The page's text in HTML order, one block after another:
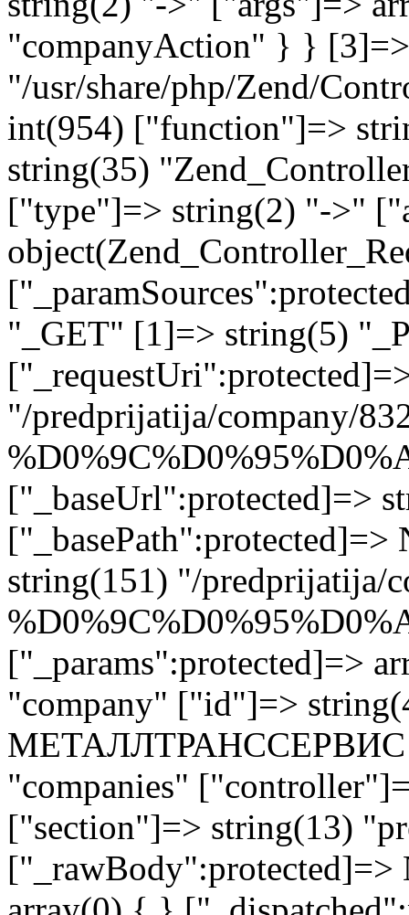
"companyAction" } }
"/usr/share/php/Zend/
int(954) ["function"]=>
string(35)
["type"]=> string(2) "->"
"_GET" [1]=> string(5)
"/predprijatija/company/
["_baseUrl":protected]=>
string(151) "/predprijatija/
["_params":protected]=>
"company" ["id"]=>
МЕТАЛЛТРАНССЕРВИС
"companies"
["section"]=> string(13)
["_rawBody":protected]=>